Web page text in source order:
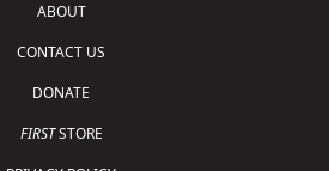
ABOUT
CONTACT US
DONATE
FIRSTSTORE